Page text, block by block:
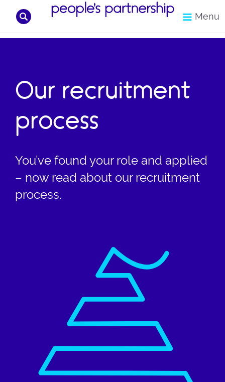
Search Menu
Our recruitment
process
You’ve found your role and applied
– now read about our recruitment
process.